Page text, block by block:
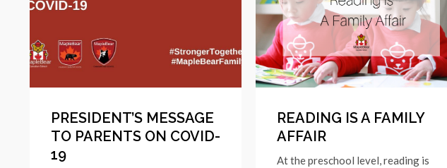
PRESIDENT’S MESSAGE
TO PARENTS ON COVID-
19
READING IS A FAMILY
AFFAIR
At the preschool level, reading is